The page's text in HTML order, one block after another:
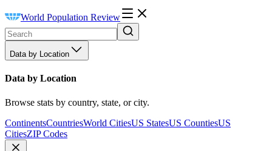
World Population Review
Data by Location
Data by Location
Browse stats by country, state, or city.
ContinentsCountriesWorld CitiesUS StatesUS CountiesUS
CitiesZIP Codes